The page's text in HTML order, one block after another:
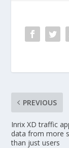
PREVIOUS
Inrix XD traffic
data from more
than just users